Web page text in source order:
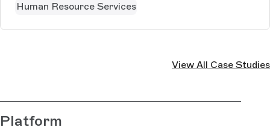
Human Resource Services
View All Case Studies
Platform